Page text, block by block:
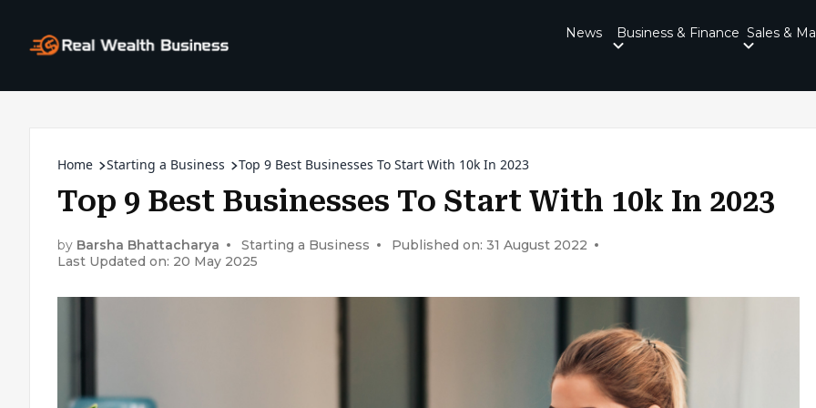
News Business & Finance Sales &
Home Starting a Business Top 9 Best Businesses To Start With 10k In 2023
Top 9 Best Businesses To Start With 10k In 2023
by Barsha Bhattacharya Starting a Business
Published on: 31 August 2022
Last Updated on: 20 May 2025